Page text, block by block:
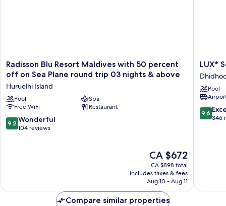
Radisson
Blu
Maldives
with
50
percent
off
nights
Radisson Blu Resort Maldives with 50 percent
off on Sea Plane round trip 03 nights & above
Huruelhi Island
Pool
Spa
Free WiFi
Restaurant
9.2
out
9.2 Wonderful
104 reviews
The
price
is
CA $672
CA $672
CA $898 total
includes taxes & fees
Aug 10 - Aug 11
LUX*
South
Ari
Atoll
Island
LUX*
Pool
9.6
out
9.6
346
Compare similar properties